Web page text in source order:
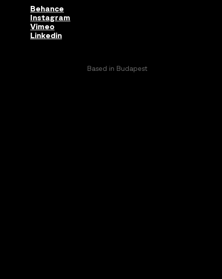
Behance
Instagram
Vimeo
Linkedin
Based in Budapest